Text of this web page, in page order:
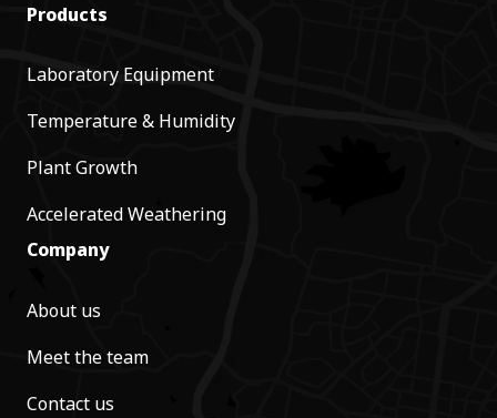
Products
Laboratory Equipment
Temperature & Humidity
Plant Growth
Accelerated Weathering
Company
About us
Meet the team
Contact us